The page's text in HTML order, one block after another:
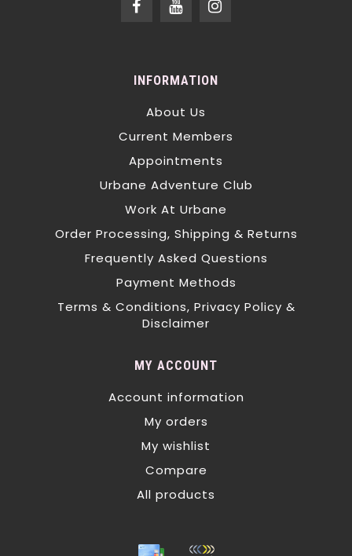
INFORMATION
About Us
Current Members
Appointments
Urbane Adventure Club
Work At Urbane
Order Processing, Shipping & Returns
Frequently Asked Questions
Payment Methods
Terms & Conditions, Privacy Policy &
Disclaimer
MY ACCOUNT
Account information
My orders
My wishlist
Compare
All products